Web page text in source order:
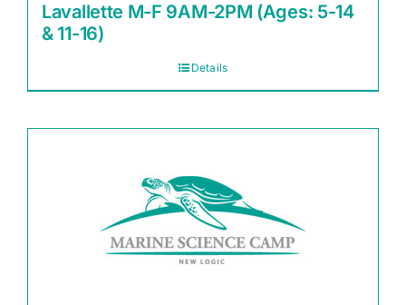
Lavallette M-F 9AM-2PM (Ages: 5-14
& 11-16)
Details